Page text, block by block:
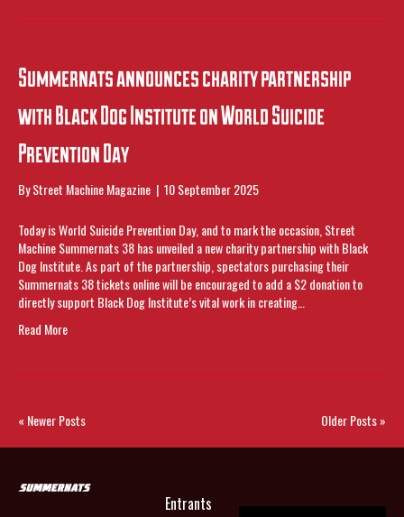
Summernats announces charity partnership
with Black Dog Institute on World Suicide
Prevention Day
ByStreet Machine Magazine | 10 September 2025
Today is World Suicide Prevention Day, and to mark the occasion, Street
Machine Summernats 38 has unveiled a new charity partnership with Black
Dog Institute. As part of the partnership, spectators purchasing their
Summernats 38 tickets online will be encouraged to add a $2 donation to
directly support Black Dog Institute’s vital work in creating…
Read More
« Newer Posts Older Posts »
Entrants